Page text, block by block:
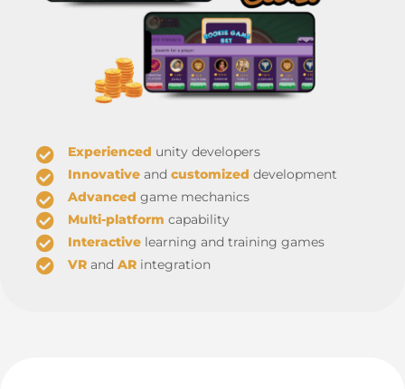
Experienced unity developers
Innovative and customized development
Advanced game mechanics
Multi-platform capability
Interactive learning and training games
VR and AR integration